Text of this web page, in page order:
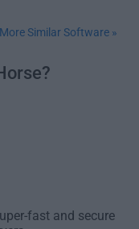
More Similar Software »
fast and secure